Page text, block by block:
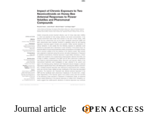
Journal article OPEN ACCESS